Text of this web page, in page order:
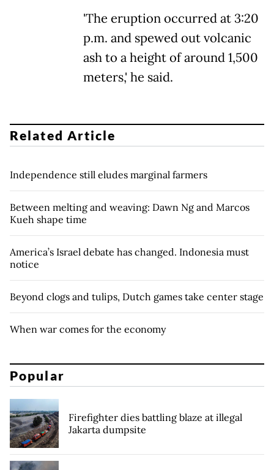
'The eruption occurred at 3:20
p.m. and spewed out volcanic
ash to a height of around 1,500
meters,' he said.
Related Article
Independence still eludes marginal farmers
Between melting and weaving: Dawn Ng and Marcos
Kueh shape time
America’s Israel debate has changed. Indonesia must
notice
Beyond clogs and tulips, Dutch games take center stage
When war comes for the economy
Popular
Firefighter dies battling blaze at illegal
Jakarta dumpsite